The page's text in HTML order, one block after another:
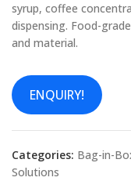
syrup, coffee
dispensing. Food-
and material.
ENQUIRY!
Categories: Bag-in-
Solutions